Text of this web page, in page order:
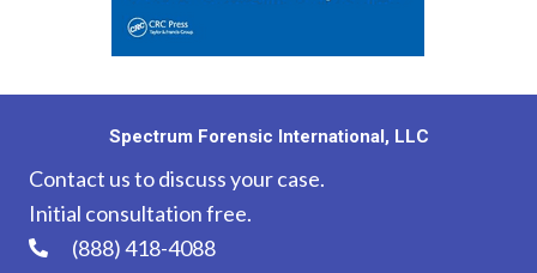
Spectrum Forensic International, LLC
Contact us to discuss your case.
Initial consultation free.
(888) 418-4088